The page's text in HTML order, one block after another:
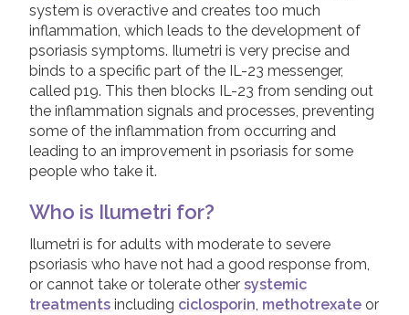
Follow us
Systemic Treatments
Biologic Treatments
Adalimumab
Bimzelx (Bimekizumab)
Cimzia (Certolizumab Pegol)
Cosentyx (Secukinumab)
Etanercept
Ilumetri (Tildrakizumab)
Infliximab
Kyntheum (Brodalumab)
system is overactive and creates too much
inflammation, which leads to the development of
psoriasis symptoms. Ilumetri is very precise and
binds to a specific part of the IL-23 messenger,
called p19. This then blocks IL-23 from sending out
the inflammation signals and processes, preventing
some of the inflammation from occurring and
leading to an improvement in psoriasis for some
people who take it.
Who is Ilumetri for?
Ilumetri is for adults with moderate to severe
psoriasis who have not had a good response from,
or cannot take or tolerate other systemic
treatments including ciclosporin, methotrexate or